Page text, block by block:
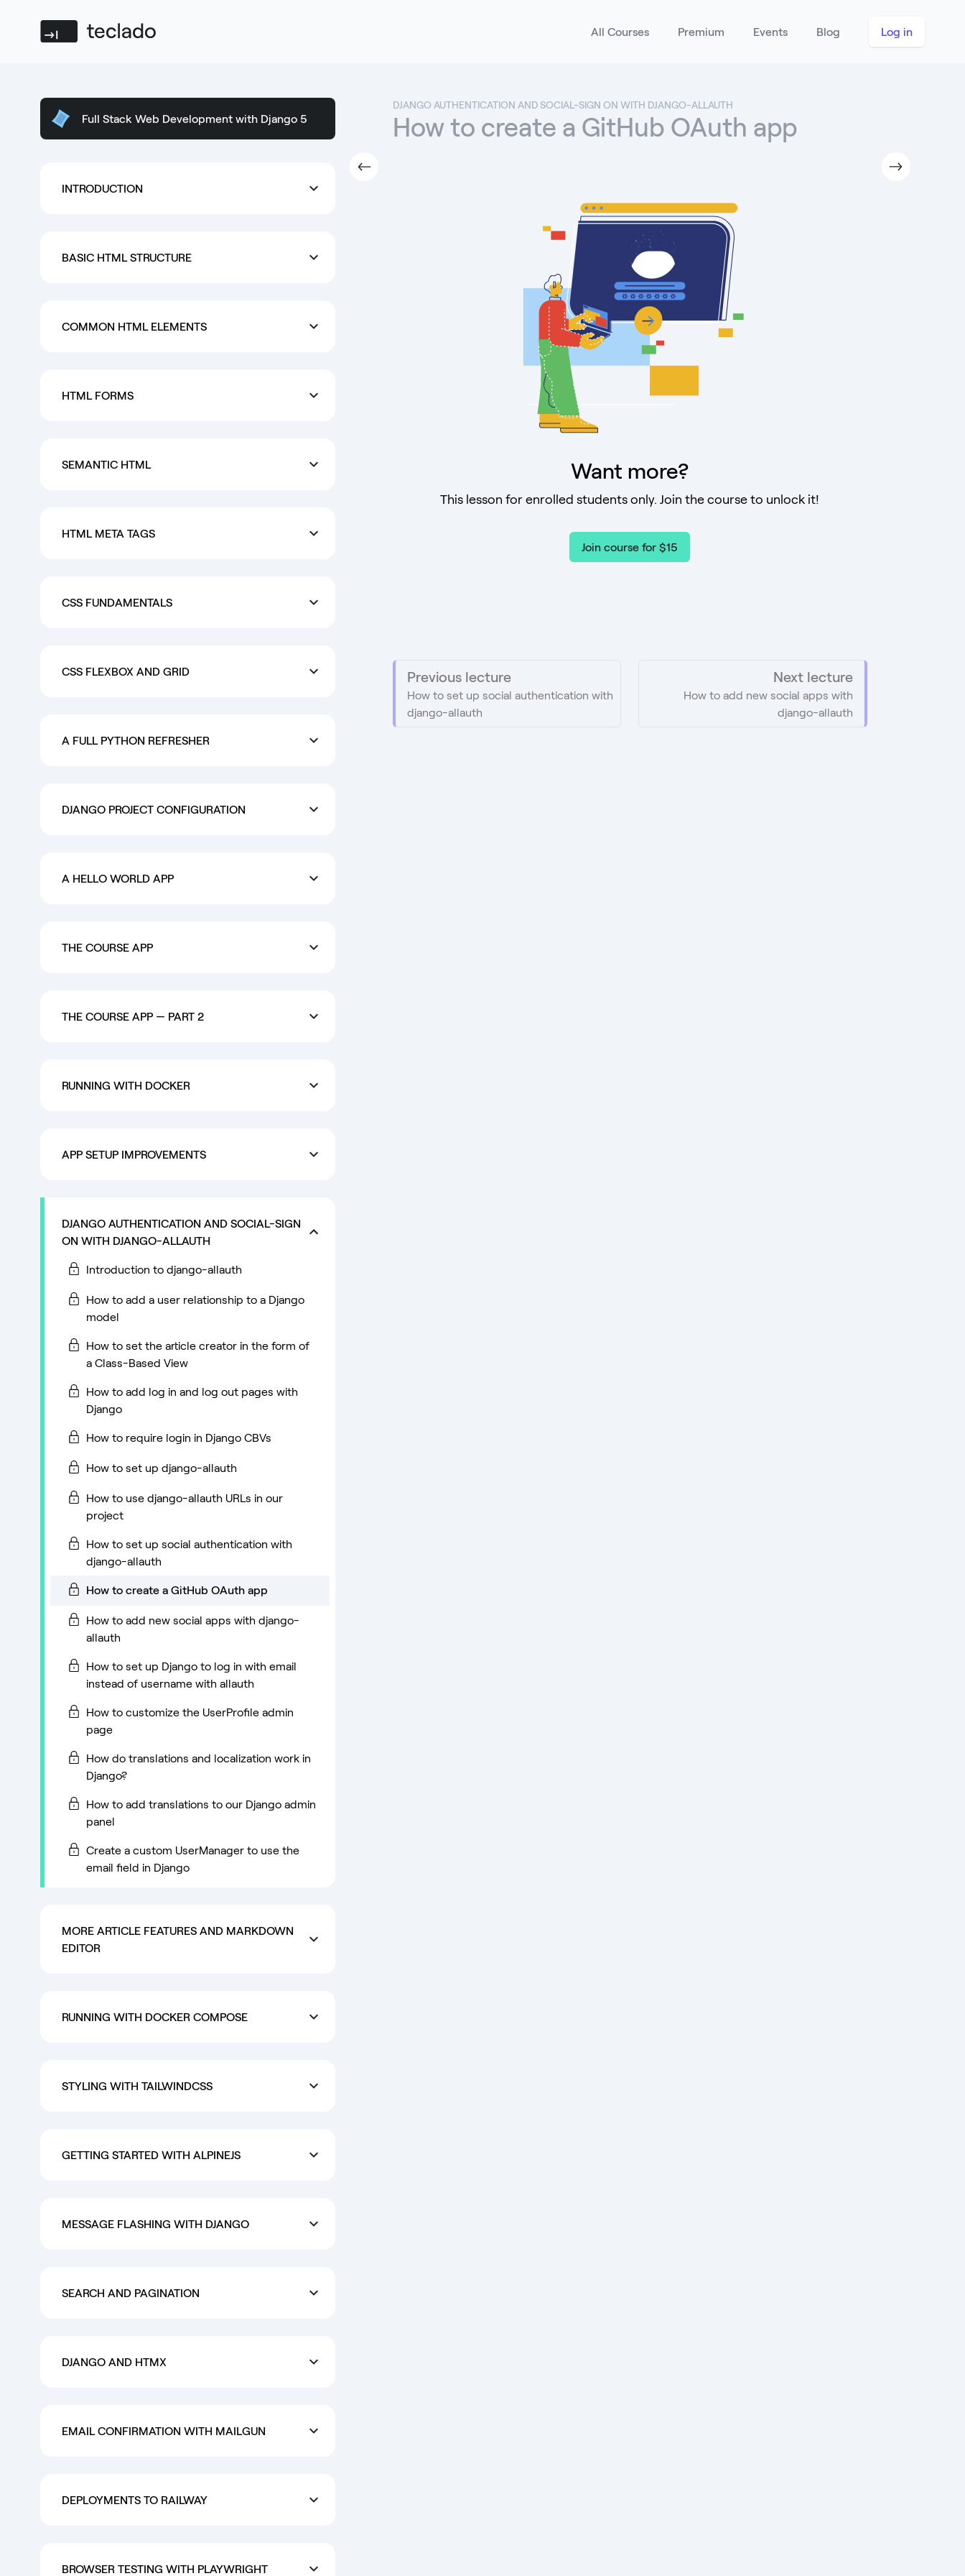
Teclado All Courses Premium Events Blog Log in
Full Stack Web Development with Django 5
INTRODUCTION
BASIC HTML STRUCTURE
COMMON HTML ELEMENTS
HTML FORMS
SEMANTIC HTML
HTML META TAGS
CSS FUNDAMENTALS
CSS FLEXBOX AND GRID
A FULL PYTHON REFRESHER
DJANGO PROJECT CONFIGURATION
A HELLO WORLD APP
THE COURSE APP
THE COURSE APP — PART 2
RUNNING WITH DOCKER
APP SETUP IMPROVEMENTS
DJANGO AUTHENTICATION AND SOCIAL-SIGN
ON WITH DJANGO-ALLAUTH
Introduction to django-allauth
How to add a user relationship to a Django
model
How to set the article creator in the form of
a Class-Based View
How to add log in and log out pages with
Django
How to require login in Django CBVs
How to set up django-allauth
How to use django-allauth URLs in our
project
How to set up social authentication with
django-allauth
How to create a GitHub OAuth app
How to add new social apps with django-
allauth
How to set up Django to log in with email
instead of username with allauth
How to customize the UserProfile admin
page
How do translations and localization work in
Django?
How to add translations to our Django admin
panel
Create a custom UserManager to use the
email field in Django
MORE ARTICLE FEATURES AND MARKDOWN
EDITOR
RUNNING WITH DOCKER COMPOSE
STYLING WITH TAILWINDCSS
GETTING STARTED WITH ALPINEJS
MESSAGE FLASHING WITH DJANGO
SEARCH AND PAGINATION
DJANGO AND HTMX
EMAIL CONFIRMATION WITH MAILGUN
DEPLOYMENTS TO RAILWAY
BROWSER TESTING WITH PLAYWRIGHT
DJANGO AUTHENTICATION AND SOCIAL-SIGN ON WITH DJANGO-ALLAUTH
How to create a GitHub OAuth app
Want more?
This lesson for enrolled students only. Join the course to unlock it!
Join course for $15
Previous lecture
How to set up social authentication with
django-allauth
Next lecture
How to add new social apps with
django-allauth